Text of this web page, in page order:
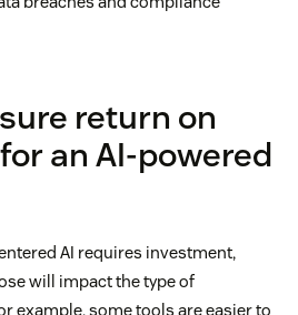
return on
an AI-powered
AI requires investment,
will impact the type of
example, some tools are easier to